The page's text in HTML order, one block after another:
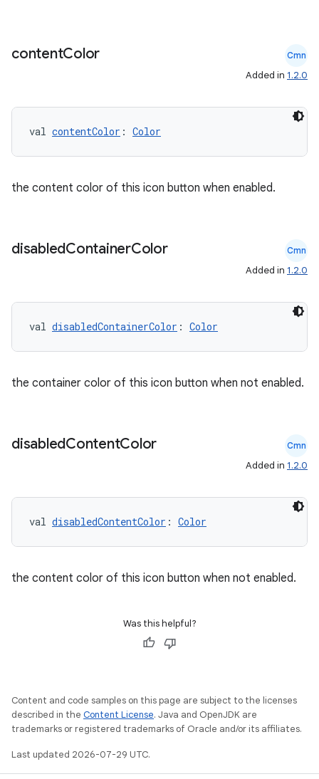
contentColor Cmn
Added in 1.2.0
val contentColor : Color
the content color of this icon button when enabled.
disabledContainerColor Cmn
Added in 1.2.0
val disabledContainerColor : Color
the container color of this icon button when not enabled.
disabledContentColor Cmn
Added in 1.2.0
val disabledContentColor : Color
the content color of this icon button when not enabled.
Was this helpful?
Content and code samples on this page are subject to the licenses
described in the Content License. Java and OpenJDK are
trademarks or registered trademarks of Oracle and/or its affiliates.
Last updated 2026-07-29 UTC.